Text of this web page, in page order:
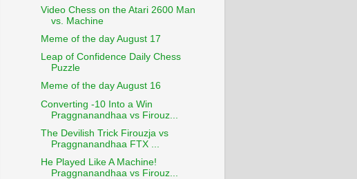
Video Chess on the Atari 2600 Man
vs. Machine
Meme of the day August 17
Leap of Confidence Daily Chess
Puzzle
Meme of the day August 16
Converting -10 Into a Win
Praggnanandhaa vs Firouz...
The Devilish Trick Firouzja vs
Praggnanandhaa FTX ...
He Played Like A Machine!
Praggnanandhaa vs Firouz...